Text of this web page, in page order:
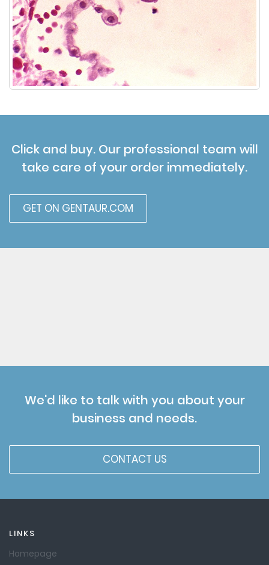
Click and buy. Our professional team will
take care of your order immediately.
GET ON GENTAUR.COM
We'd like to talk with you about your
business and needs.
CONTACT US
LINKS
Homepage